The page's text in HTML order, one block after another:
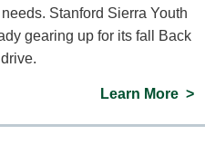
Stanford Sierra Youth
gearing up for its fall Back
Learn More